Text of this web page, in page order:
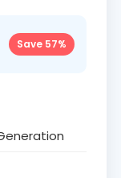
Save 57%